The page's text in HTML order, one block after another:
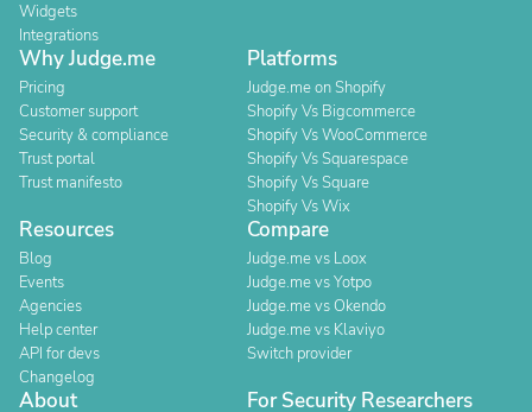
Widgets
Integrations
Why Judge.me
Pricing
Customer support
Security & compliance
Trust portal
Trust manifesto
Platforms
Judge.me on Shopify
Shopify Vs Bigcommerce
Shopify Vs WooCommerce
Shopify Vs Squarespace
Shopify Vs Square
Shopify Vs Wix
Resources
Blog
Events
Agencies
Help center
API for devs
Changelog
Compare
Judge.me vs Loox
Judge.me vs Yotpo
Judge.me vs Okendo
Judge.me vs Klaviyo
Switch provider
About For Security Researchers